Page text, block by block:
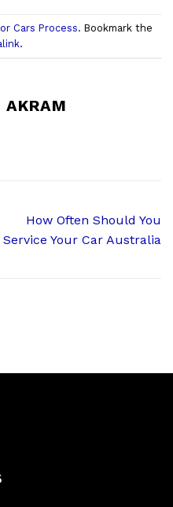
Cars Process. Bookmark the
.
AKRAM
How Often Should You
Service Your Car Australia